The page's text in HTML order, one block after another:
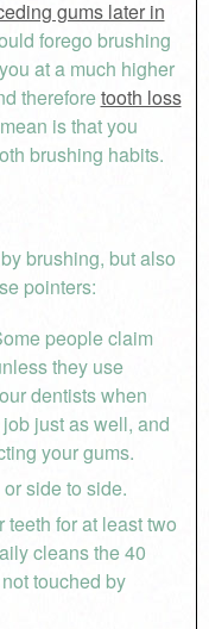
gums later in
forego brushing
at a much higher
thereforetooth loss
is that you
brushing habits.
brushing, but also
pointers:
people claim
they use
dentists when
just as well, and
your gums.
side to side.
teeth for at least two
cleans the 40
touched by